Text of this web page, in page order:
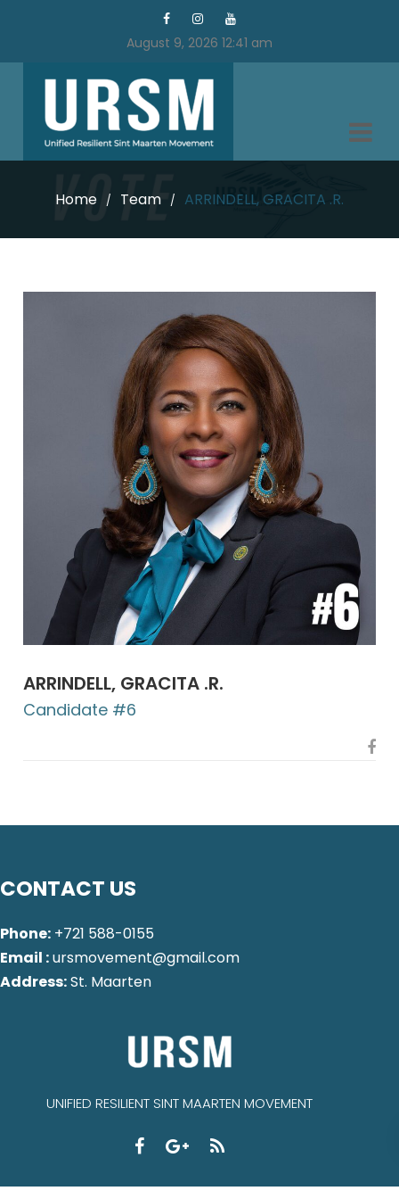
August 9, 2026 12:41 am
Home / Team / ARRINDELL, GRACITA .R.
ARRINDELL, GRACITA .R.
Candidate #6
CONTACT US
Phone: +721 588-0155
Email :ursmovement@gmail.com
Address:St. Maarten
UNIFIED RESILIENT SINT MAARTEN MOVEMENT